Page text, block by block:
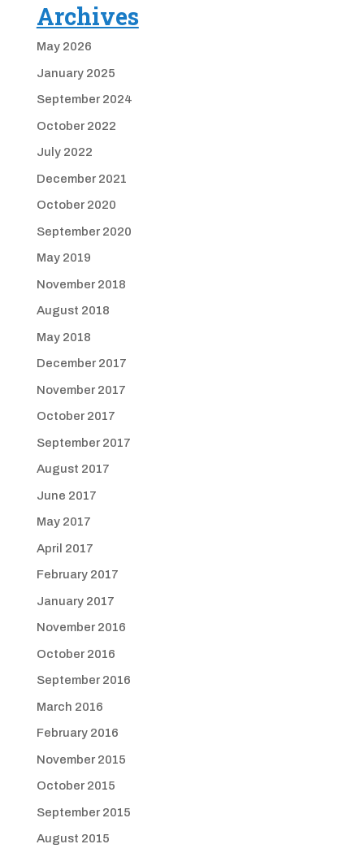
Archives
May 2026
January 2025
September 2024
October 2022
July 2022
December 2021
October 2020
September 2020
May 2019
November 2018
August 2018
May 2018
December 2017
November 2017
October 2017
September 2017
August 2017
June 2017
May 2017
April 2017
February 2017
January 2017
November 2016
October 2016
September 2016
March 2016
February 2016
November 2015
October 2015
September 2015
August 2015